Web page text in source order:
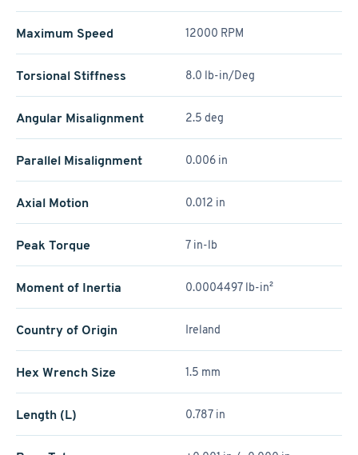
Maximum Speed 12000 RPM
Torsional Stiffness 8.0 lb-in/Deg
Angular Misalignment 2.5 deg
Parallel Misalignment 0.006 in
Axial Motion 0.012 in
Peak Torque 7 in-lb
Moment of Inertia 0.0004497 lb-in²
Country of Origin Ireland
Hex Wrench Size 1.5 mm
Length (L) 0.787 in